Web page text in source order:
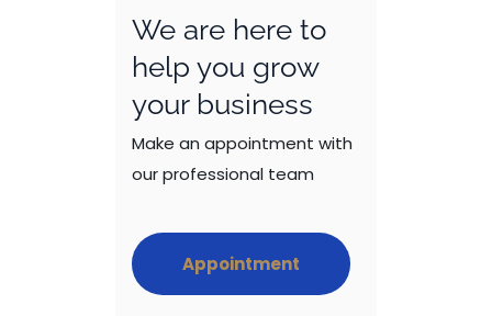
We are here to
help you grow
your business
Make an appointment with
our professional team
Appointment